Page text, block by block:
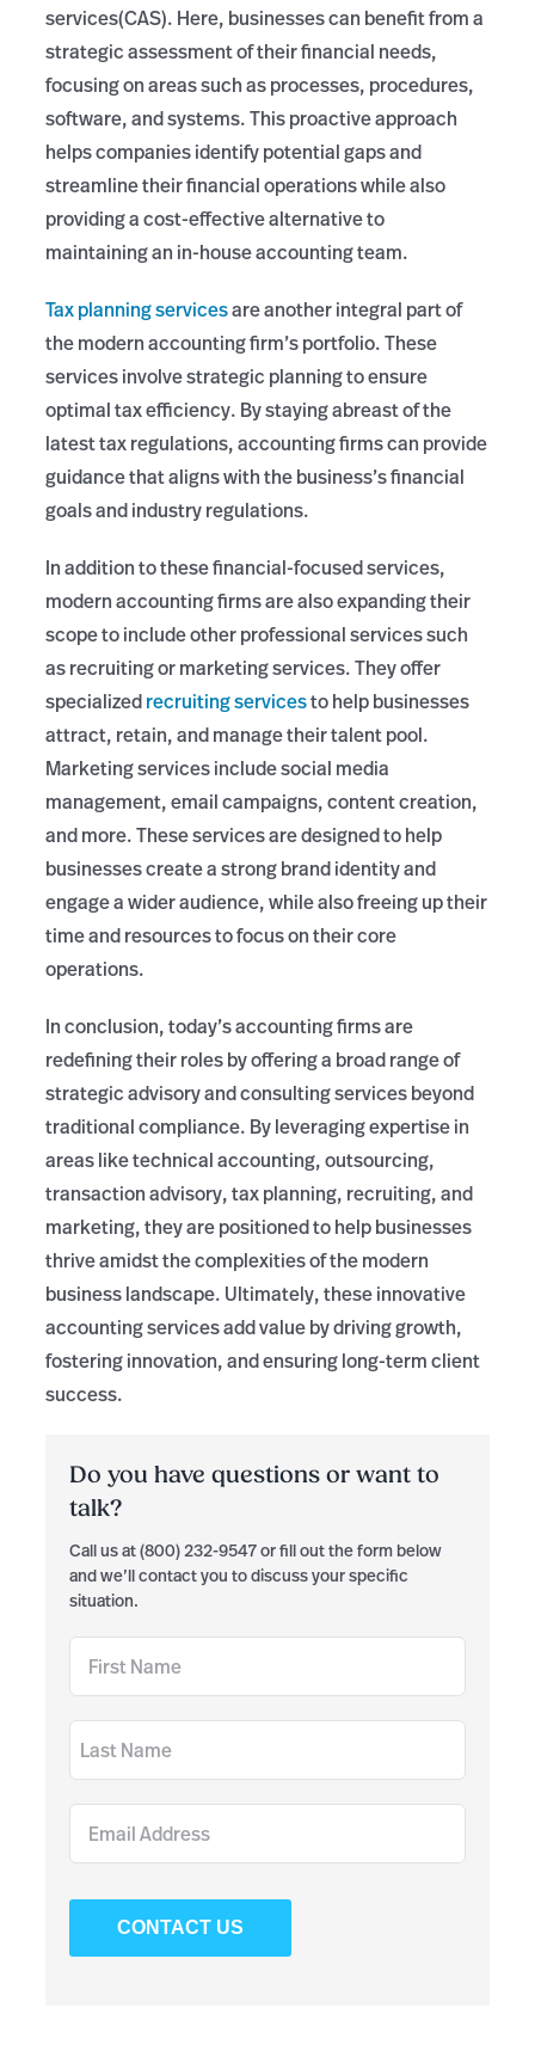
services(CAS). Here, businesses can benefit from a
strategic assessment of their financial needs,
focusing on areas such as processes, procedures,
software, and systems. This proactive approach
helps companies identify potential gaps and
streamline their financial operations while also
providing a cost-effective alternative to
maintaining an in-house accounting team.
Tax planning servicesare another integral part of
the modern accounting firm’s portfolio. These
services involve strategic planning to ensure
optimal tax efficiency. By staying abreast of the
latest tax regulations, accounting firms can provide
guidance that aligns with the business’s financial
goals and industry regulations.
In addition to these financial-focused services,
modern accounting firms are also expanding their
scope to include other professional services such
as recruiting or marketing services. They offer
specializedrecruiting servicesto help businesses
attract, retain, and manage their talent pool.
Marketing services include social media
management, email campaigns, content creation,
and more. These services are designed to help
businesses create a strong brand identity and
engage a wider audience, while also freeing up their
time and resources to focus on their core
operations.
In conclusion, today’s accounting firms are
redefining their roles by offering a broad range of
strategic advisory and consulting services beyond
traditional compliance. By leveraging expertise in
areas like technical accounting, outsourcing,
transaction advisory, tax planning, recruiting, and
marketing, they are positioned to help businesses
thrive amidst the complexities of the modern
business landscape. Ultimately, these innovative
accounting services add value by driving growth,
fostering innovation, and ensuring long-term client
success.
Do you have questions or want to
talk?
Call us at (800) 232-9547 or fill out the form below
and we’ll contact you to discuss your specific
situation.
CONTACT US